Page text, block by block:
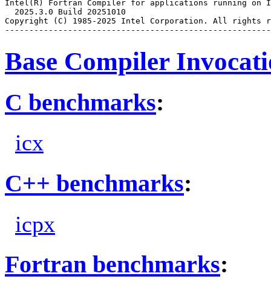
Intel(R) Fortran Compiler for applications running on
  2025.3.0 Build 20251010
Copyright (C) 1985-2025 Intel Corporation. All rights
Base Compiler
C benchmarks:
icx
C++ benchmarks:
icpx
Fortran benchmarks: